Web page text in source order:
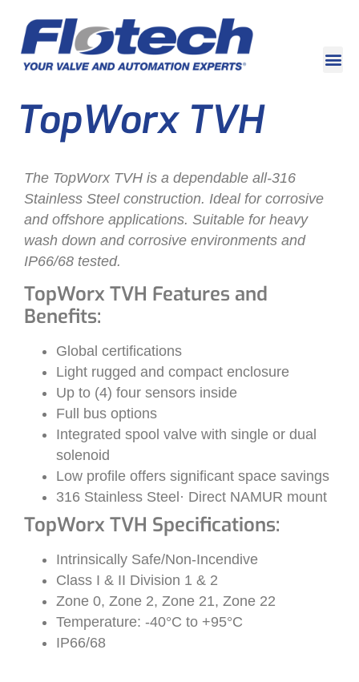
TopWorx TVH
The TopWorx TVH is a dependable all-316
Stainless Steel construction. Ideal for corrosive
and offshore applications. Suitable for heavy
wash down and corrosive environments and
IP66/68 tested.
TopWorx TVH Features and
Benefits:
Global certifications
Light rugged and compact enclosure
Up to (4) four sensors inside
Full bus options
Integrated spool valve with single or dual
solenoid
Low profile offers significant space savings
316 Stainless Steel· Direct NAMUR mount
TopWorx TVH Specifications:
Intrinsically Safe/Non-Incendive
Class I & II Division 1 & 2
Zone 0, Zone 2, Zone 21, Zone 22
Temperature: -40°C to +95°C
IP66/68